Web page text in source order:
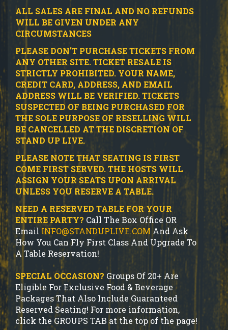
ALL SALES ARE FINAL AND NO REFUNDS
WILL BE GIVEN UNDER ANY
CIRCUMSTANCES
PLEASE DON'T PURCHASE TICKETS FROM
ANY OTHER SITE.TICKET RESALE IS
STRICTLY PROHIBITED. YOUR NAME,
CREDIT CARD, ADDRESS, AND EMAIL
ADDRESS WILL BE VERIFIED.TICKETS
SUSPECTED OF BEING PURCHASED FOR
THE SOLE PURPOSE OF RESELLING WILL
BE CANCELLED AT THE DISCRETION OF
STAND UP LIVE.
PLEASE NOTE THAT SEATING IS FIRST
COME FIRST SERVED. THE HOSTS WILL
ASSIGN YOUR SEATS UPON ARRIVAL
UNLESS YOU RESERVE A TABLE.
NEED A RESERVED TABLE FOR YOUR
ENTIRE PARTY? Call The Box Office OR
Email INFO@STANDUPLIVE.COM And Ask
How You Can Fly First Class And Upgrade To
A Table Reservation!
SPECIAL OCCASION? Groups Of 20+ Are
Eligible For Exclusive Food & Beverage
Packages That Also Include Guaranteed
Reserved Seating! For more information,
click the GROUPS TAB at the top of the page!